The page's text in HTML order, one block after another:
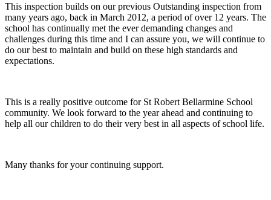
This inspection builds on our previous Outstanding inspection from
many years ago, back in March 2012, a period of over 12 years. The
school has continually met the ever demanding changes and
challenges during this time and I can assure you, we will continue to
do our best to maintain and build on these high standards and
expectations.
This is a really positive outcome for St Robert Bellarmine School
community. We look forward to the year ahead and continuing to
help all our children to do their very best in all aspects of school life.
Many thanks for your continuing support.